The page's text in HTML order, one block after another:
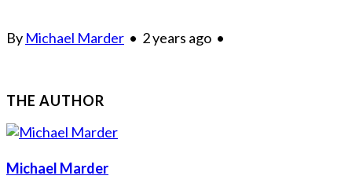
By Michael Marder • 2 years ago •
THE AUTHOR
Michael Marder